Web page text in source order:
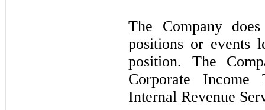
The Company
positions or events
position. The
Corporate
Internal Revenue